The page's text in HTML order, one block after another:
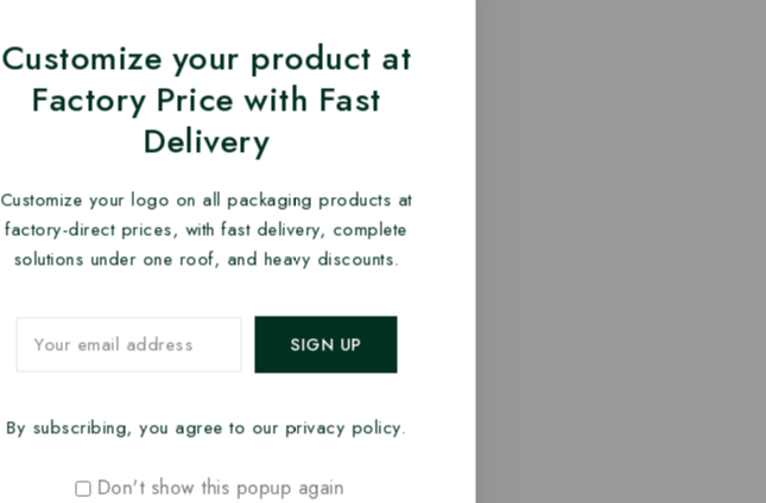
Customize your product at
Factory Price with Fast
Delivery
Customize your logo on all packaging products at
factory-direct prices, with fast delivery, complete
solutions under one roof, and heavy discounts.
By subscribing, you agree to our privacy policy.
Don't show this popup again